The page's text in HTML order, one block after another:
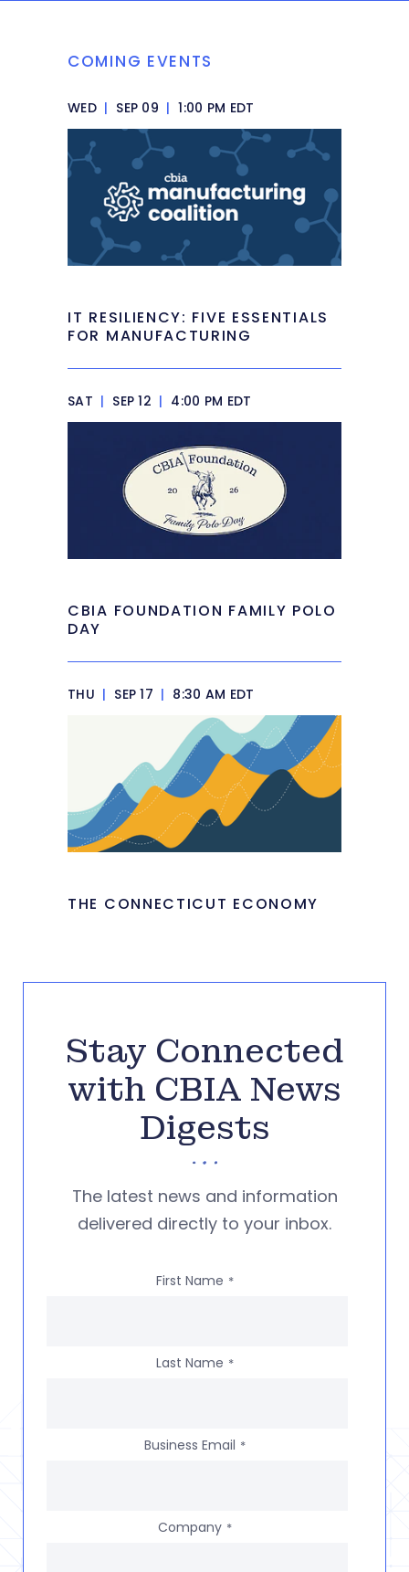
COMING EVENTS
WED | SEP 09 | 1:00 PM EDT
IT RESILIENCY: FIVE ESSENTIALS
FOR MANUFACTURING
SAT | SEP 12 | 4:00 PM EDT
CBIA FOUNDATION FAMILY POLO
DAY
THU | SEP 17 | 8:30 AM EDT
THE CONNECTICUT ECONOMY
Stay Connected
with CBIA News
Digests
The latest news and information
delivered directly to your inbox.
First Name *
Last Name *
Business Email *
Company *